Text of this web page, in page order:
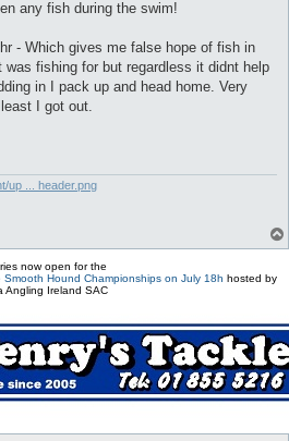
any fish during the swim!
- Which gives me false hope of fish in
fishing for but regardless it didnt help
in I pack up and head home. Very
I got out.
up ... header.png
now open for the
Hound Championships on July 18h hosted by
Angling Ireland SAC